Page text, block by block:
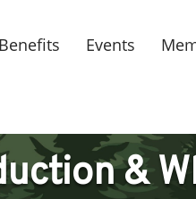
Benefits Events
&